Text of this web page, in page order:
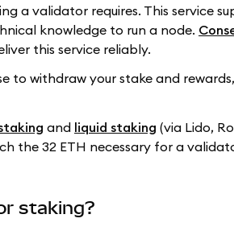
a validator requires. This service
knowledge to run a node.
this service reliably.
withdraw your stake and
and liquid staking (via Lido,
the 32 ETH necessary for a
staking?